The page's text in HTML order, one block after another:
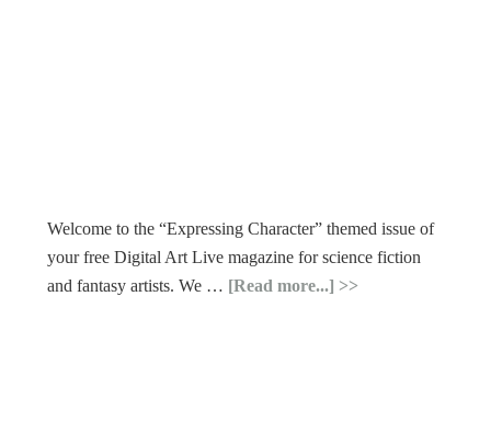
Welcome to the “Expressing Character” themed issue of
your free Digital Art Live magazine for science fiction
and fantasy artists. We … [Read more...]